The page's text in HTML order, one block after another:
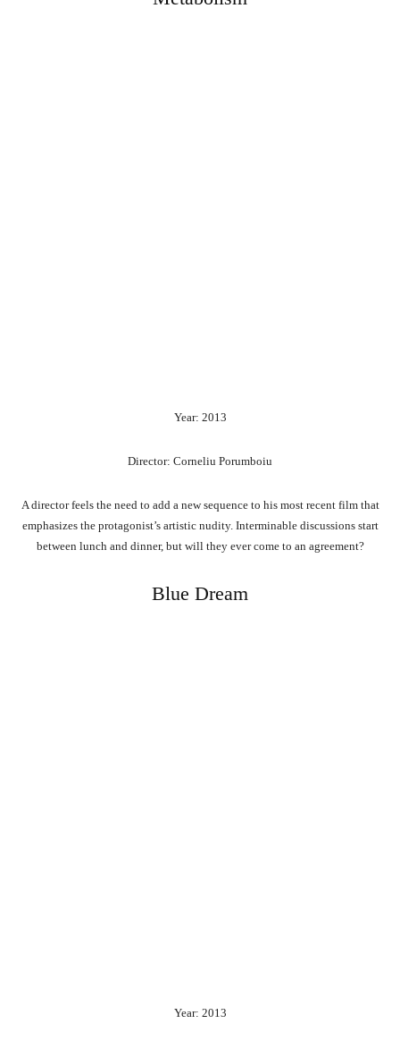
Year: 2013
Director: Corneliu Porumboiu
A director feels the need to add a new sequence to his most recent film that
emphasizes the protagonist’s artistic nudity. Interminable discussions start
between lunch and dinner, but will they ever come to an agreement?
Blue Dream
Year: 2013